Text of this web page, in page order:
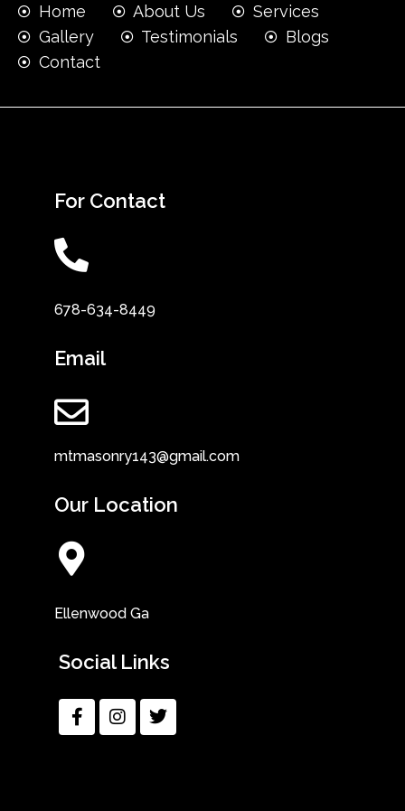
Home About Us
Services
Gallery
Testimonials
Blogs
Contact
For Contact
678-634-8449
Email
mtmasonry143@gmail.com
Our Location
Ellenwood Ga
Social Links